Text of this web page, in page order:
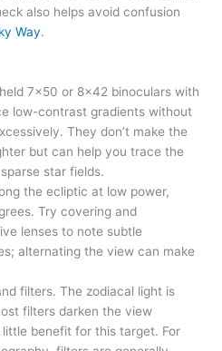
also helps avoid confusion
Way.
7×50 or 8×42 binoculars with
low-contrast gradients without
They don’t make the
but can help you trace the
star fields.
the ecliptic at low power,
Try covering and
lenses to note subtle
alternating the view can make
filters. The zodiacal light is
filters darken the view
benefit for this target. For